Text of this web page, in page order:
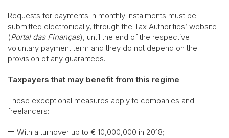
Requests for payments in monthly instalments must be
submitted electronically, through the Tax Authorities’ website
(Portal das Finanças), until the end of the respective
voluntary payment term and they do not depend on the
provision of any guarantees.
Taxpayers that may benefit from this regime
These exceptional measures apply to companies and
freelancers:
With a turnover up to € 10,000,000 in 2018;